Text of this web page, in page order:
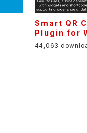
Smart QR
Plugin for
44,063